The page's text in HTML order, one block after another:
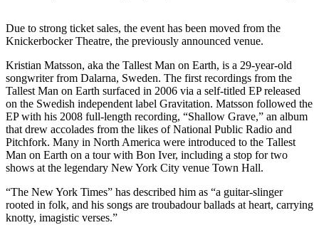
Due to strong ticket sales, the event has been moved from the
Knickerbocker Theatre, the previously announced venue.
Kristian Matsson, aka the Tallest Man on Earth, is a 29-year-old
songwriter from Dalarna, Sweden. The first recordings from the
Tallest Man on Earth surfaced in 2006 via a self-titled EP released
on the Swedish independent label Gravitation. Matsson followed the
EP with his 2008 full-length recording, “Shallow Grave,” an album
that drew accolades from the likes of National Public Radio and
Pitchfork. Many in North America were introduced to the Tallest
Man on Earth on a tour with Bon Iver, including a stop for two
shows at the legendary New York City venue Town Hall.
“The New York Times” has described him as “a guitar-slinger
rooted in folk, and his songs are troubadour ballads at heart, carrying
knotty, imagistic verses.”